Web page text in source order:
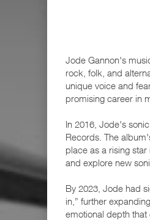
Jode Gannon's
rock, folk, and
unique voice and
promising career in
In 2016, Jode's
Records. The
place as a rising
and explore new
By 2023, Jode had
in,” further
emotional depth